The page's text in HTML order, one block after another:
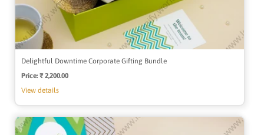
Delightful Downtime Corporate Gifting Bundle
Price: Regular
₹ 2,200.00
View details